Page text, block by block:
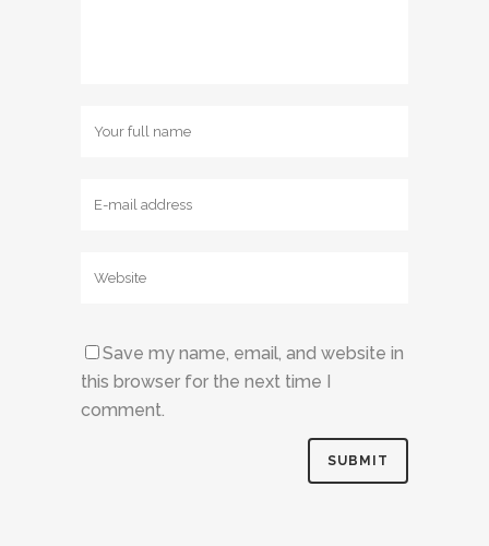
Save my name, email, and website in
this browser for the next time I
comment.